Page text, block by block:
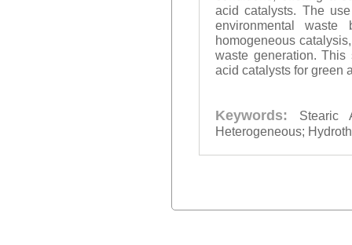
acid catalysts. The
environmental waste
homogeneous
waste generation.
acid catalysts for green
Keywords:
Stearic
Heterogeneous;